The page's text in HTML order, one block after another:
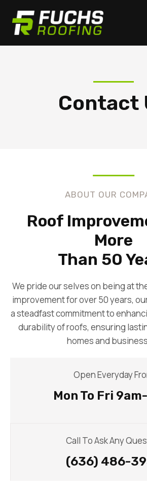
content
Contact
ABOUT OUR
Roof
More
Than 50
We pride our selves on being at
improvement for over 50 years,
a steadfast commitment to
durability of roofs, ensuring
homes and
Open Everyday
Mon To Fri
Call To Ask Any
(636) 486-